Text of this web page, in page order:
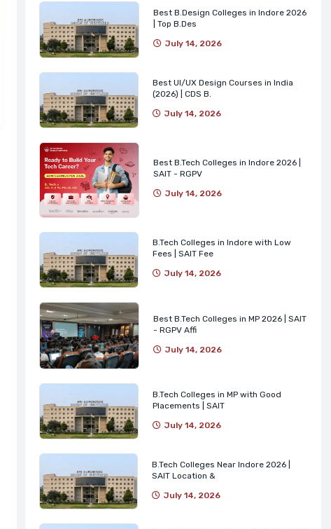
Best B.Design Colleges in Indore 2026
| Top B.Des
July 14, 2026
Best UI/UX Design Courses in India
(2026) | CDS B.
July 14, 2026
Best B.Tech Colleges in Indore 2026 |
SAIT - RGPV
July 14, 2026
B.Tech Colleges in Indore with Low
Fees | SAIT Fee
July 14, 2026
Best B.Tech Colleges in MP 2026 | SAIT
- RGPV Affi
July 14, 2026
B.Tech Colleges in MP with Good
Placements | SAIT
July 14, 2026
B.Tech Colleges Near Indore 2026 |
SAIT Location &
July 14, 2026